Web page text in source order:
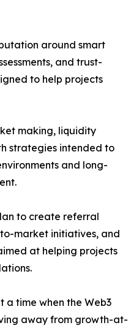
around smart
and trust-
to help projects
making, liquidity
strategies intended to
and long-
to create referral
market initiatives, and
at helping projects
a time when the Web3
away from growth-at-